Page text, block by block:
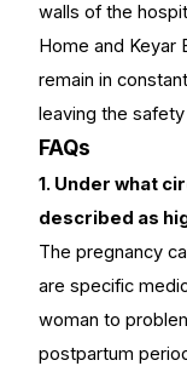
walls of the
Home and Keyar
remain in
leaving the
FAQs
1. Under what
described as
The pregnancy
are specific
woman to
postpartum